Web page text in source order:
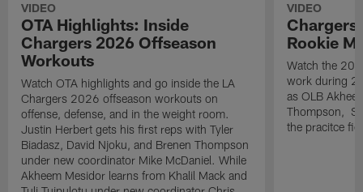
VIDEO
OTA Highlights: Inside
Chargers 2026 Offseason
Workouts
Watch OTA highlights and go inside the LA
Chargers 2026 offseason workouts on
offense, defense, and in the weight room.
Justin Herbert gets his first reps with Tyler
Biadasz, David Njoku, and Brenen Thompson
under new coordinator Mike McDaniel. While
Akheem Mesidor learns from Khalil Mack and
VIDEO
Chargers
Rookie
Watch the
work during
as OLB
Thompson, S
the pracitce